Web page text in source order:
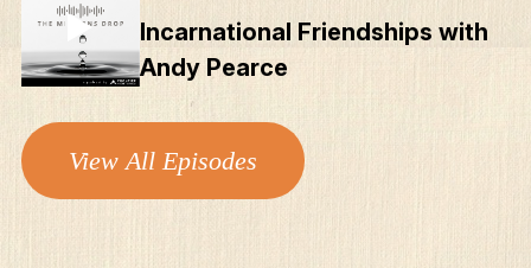
Incarnational Friendships with
Andy Pearce
View All Episodes